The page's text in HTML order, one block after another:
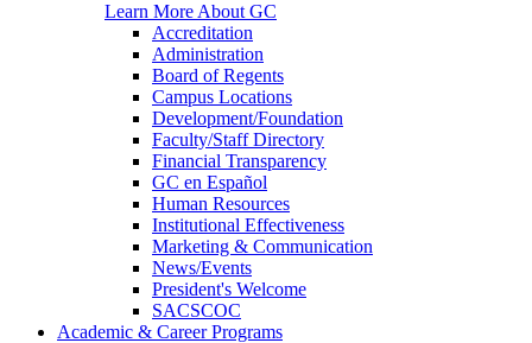
Learn More About GC
Accreditation
Administration
Board of Regents
Campus Locations
Development/Foundation
Faculty/Staff Directory
Financial Transparency
GC en Español
Human Resources
Institutional Effectiveness
Marketing & Communication
News/Events
President's Welcome
SACSCOC
Academic & Career Programs